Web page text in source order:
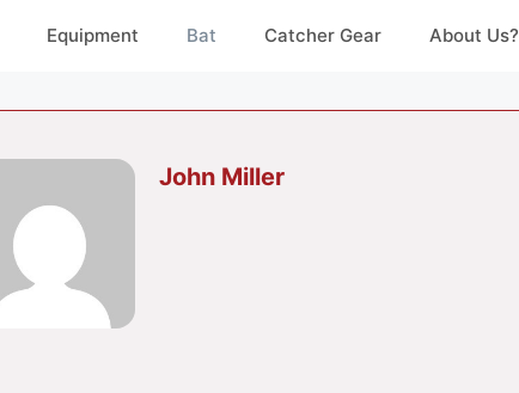
Equipment Bat Catcher Gear About Us?
John Miller